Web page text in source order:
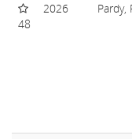
48
2026 Pardy,